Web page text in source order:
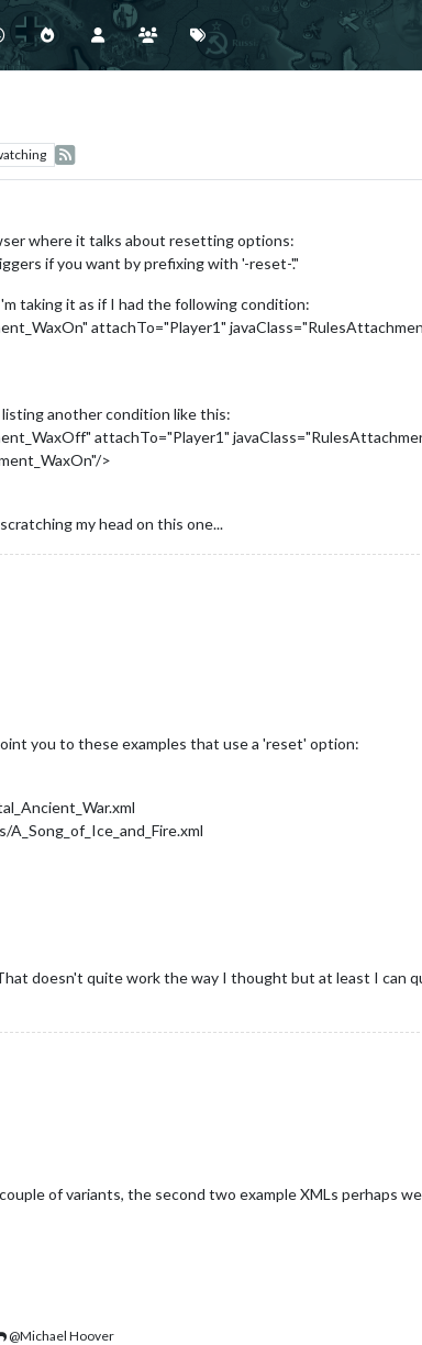
where it talks about resetting options:
if you want by prefixing with '-reset-'."
taking it as if I had the following condition:
attachTo="Player1"
another condition like this:
attachTo="Player1"
>
my head on this one...
you to these examples that use a 'reset' option:
A_Song_of_Ice_and_Fire.xml
doesn't quite work the way I thought but at least I can
of variants, the second two example XMLs perhaps
@Michael Hoover